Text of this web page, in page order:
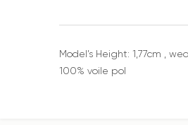
Model’s Height: 1,77cm ,
100% voile pol